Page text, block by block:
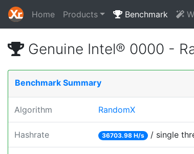
Home Products Benchmark
Genuine Intel® 0000 -
Benchmark Summary
Algorithm RandomX
Hashrate 36703.98 H/s / single